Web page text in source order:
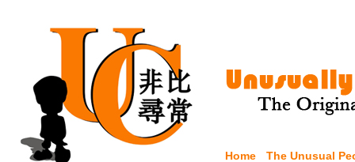
Home The Unusual